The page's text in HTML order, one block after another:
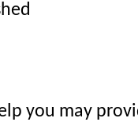
you may